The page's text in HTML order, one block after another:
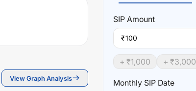
View Graph Analysis
SIP Amount
₹
+ ₹1,000 + ₹3,000
Monthly SIP Date